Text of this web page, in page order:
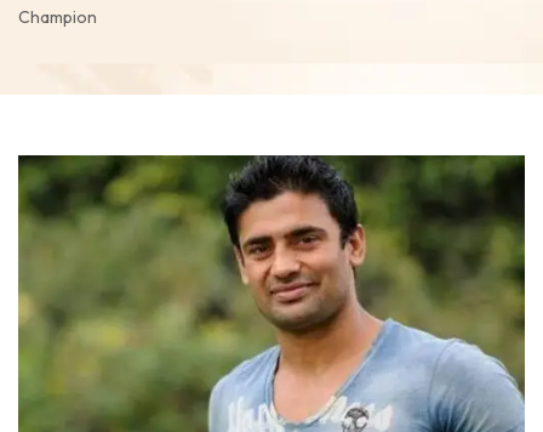
Champion